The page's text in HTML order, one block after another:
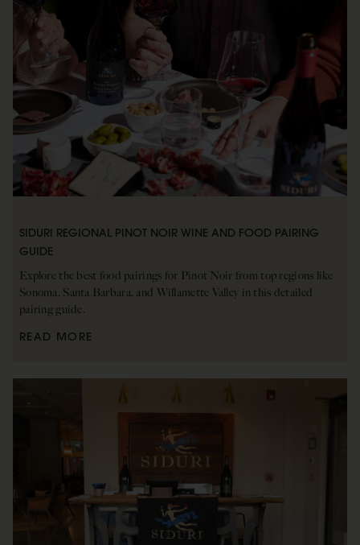
SIDURI REGIONAL PINOT NOIR WINE AND FOOD PAIRING
GUIDE
Explore the best food pairings for Pinot Noir from top regions like
Sonoma, Santa Barbara, and Willamette Valley in this detailed
pairing guide.
READ MORE